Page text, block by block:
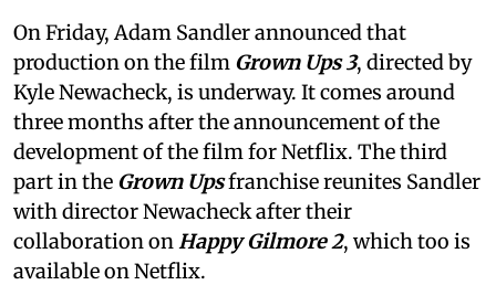
On Friday, Adam Sandler announced that
production on the film Grown Ups 3, directed by
Kyle Newacheck, is underway. It comes around
three months after the announcement of the
development of the film for Netflix. The third
part in the Grown Upsfranchise reunites Sandler
with director Newacheck after their
collaboration onHappy Gilmore 2, which too is
available on Netflix.